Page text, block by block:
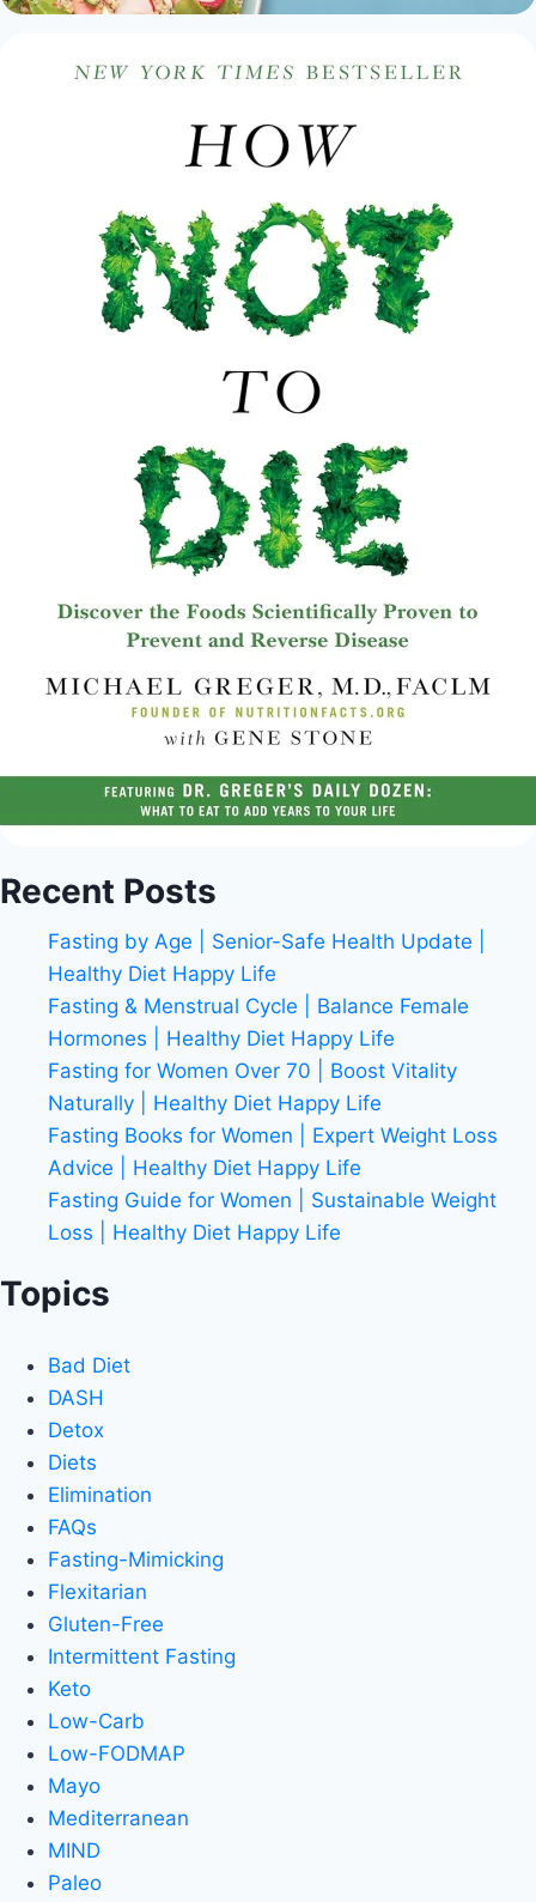
Recent Posts
Fasting by Age | Senior-Safe Health Update |
Healthy Diet Happy Life
Fasting & Menstrual Cycle | Balance Female
Hormones | Healthy Diet Happy Life
Fasting for Women Over 70 | Boost Vitality
Naturally | Healthy Diet Happy Life
Fasting Books for Women | Expert Weight Loss
Advice | Healthy Diet Happy Life
Fasting Guide for Women | Sustainable Weight
Loss | Healthy Diet Happy Life
Topics
Bad Diet
DASH
Detox
Diets
Elimination
FAQs
Fasting-Mimicking
Flexitarian
Gluten-Free
Intermittent Fasting
Keto
Low-Carb
Low-FODMAP
Mayo
Mediterranean
MIND
Paleo